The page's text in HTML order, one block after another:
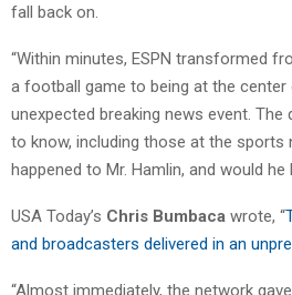
fall back on.
“Within minutes, ESPN transformed
a football game to being at the center
unexpected breaking news event.
to know, including those at the sports
happened to Mr. Hamlin, and would he
USA Today’s Chris Bumbaca wrote, “
and broadcasters delivered in an
“Almost immediately, the network